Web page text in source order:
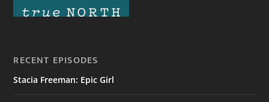
RECENT EPISODES
Stacia Freeman: Epic Girl